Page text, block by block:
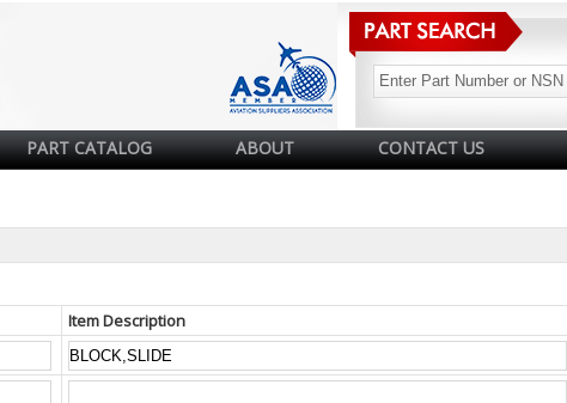
PART CATALOG ABOUT CONTACT US
Item Description